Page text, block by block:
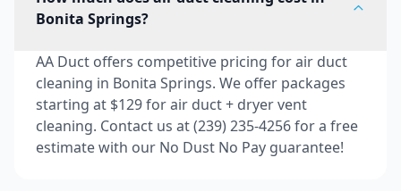
Bonita Springs?
AA Duct offers competitive pricing for air duct
cleaning in Bonita Springs. We offer packages
starting at $129 for air duct + dryer vent
cleaning. Contact us at (239) 235-4256 for a free
estimate with our No Dust No Pay guarantee!